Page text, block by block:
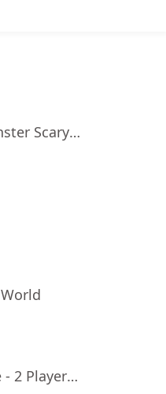
Grima Monster Scary Survival
Tic Tac Toe - 2 Player XO